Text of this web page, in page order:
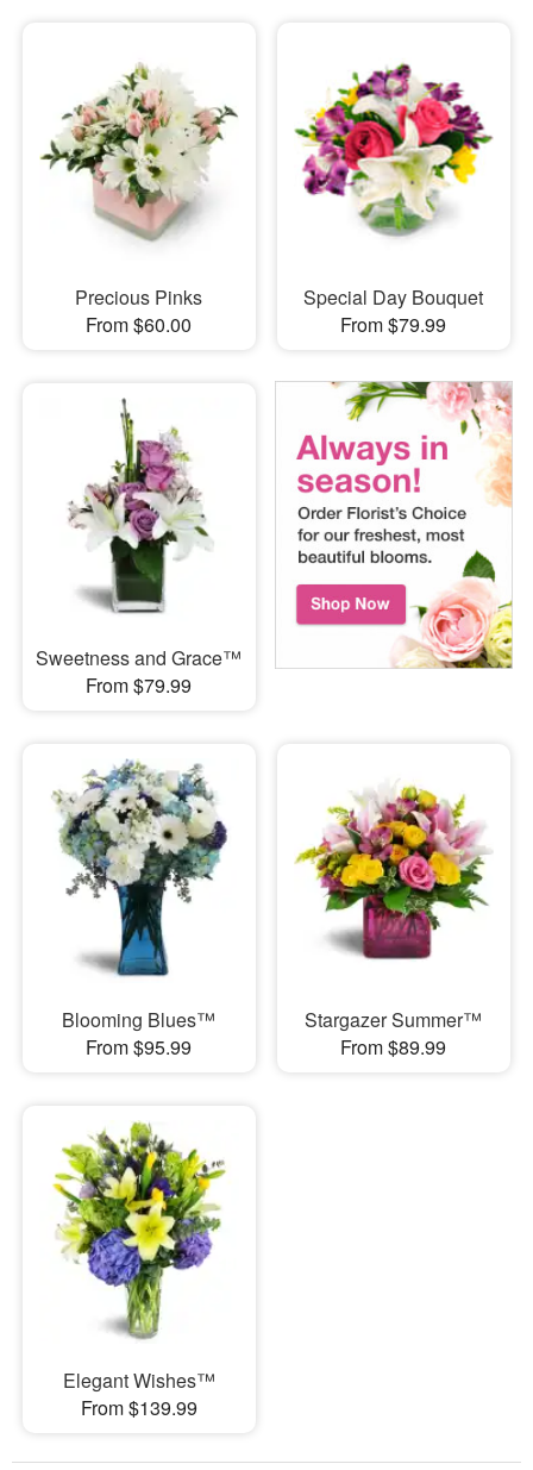
Precious Pinks
From $60.00
Special Day Bouquet
From $79.99
Sweetness and Grace™
From $79.99
Blooming Blues™
From $95.99
Stargazer Summer™
From $89.99
Elegant Wishes™
From $139.99